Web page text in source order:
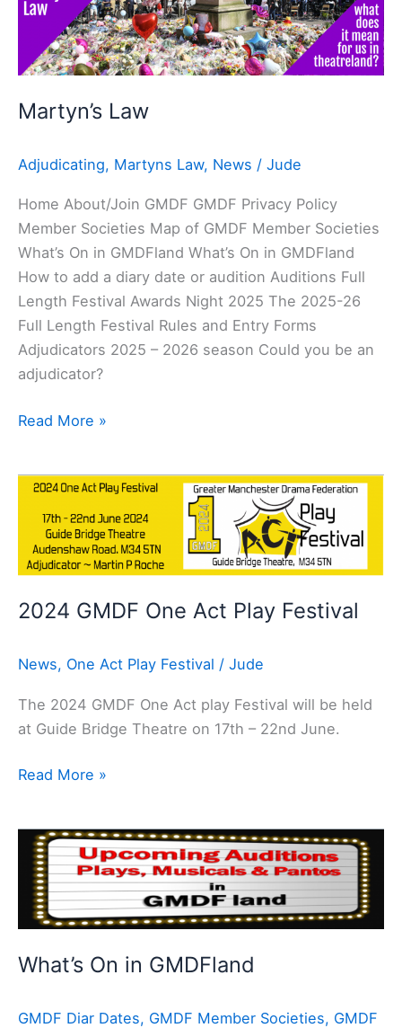
Martyn’s Law
Adjudicating, Martyns Law, News / Jude
Home About/Join GMDF GMDF Privacy Policy
Member Societies Map of GMDF Member Societies
What’s On in GMDFland What’s On in GMDFland
How to add a diary date or audition Auditions Full
Length Festival Awards Night 2025 The 2025-26
Full Length Festival Rules and Entry Forms
Adjudicators 2025 – 2026 season Could you be an
adjudicator?
Law
Read More »
2024 GMDF One Act Play Festival
News, One Act Play Festival / Jude
The 2024 GMDF One Act play Festival will be held
at Guide Bridge Theatre on 17th – 22nd June.
2024
GMDF
Act
Festival
Read More »
What’s On in GMDFland
GMDF Diar Dates, GMDF Member Societies, GMDF
What’s
On
GMDFland